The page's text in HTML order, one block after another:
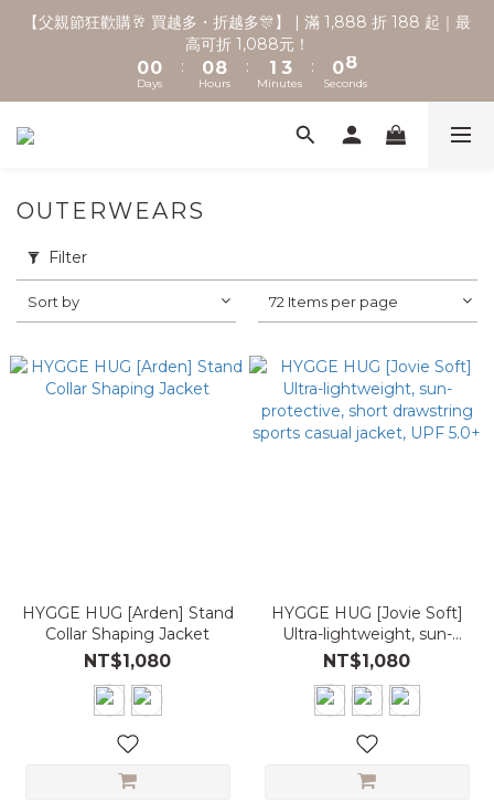
🚚 全館滿2000享免運 💨
【父親節狂歡購🥂 買越多・折越多🎊】 | 滿 1,888 折 188 起｜最
高可折 1,088元！
2
0
2
0
Days
:
2
1
0
9
8
7
Hours
:
3
2
1
0
4
3
2
Minutes
:
2
0
9
7
6
4
Seconds
OUTERWEARS
Filter
Sort by 72 Items per page
HYGGE HUG [Arden] Stand
Collar Shaping Jacket
NT$1,080
HYGGE HUG [Jovie Soft]
Ultra-lightweight, sun-
protective, short drawstring
sports casual jacket, UPF
5.0+
NT$1,080